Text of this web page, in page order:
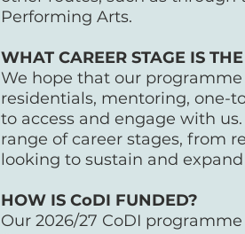
Performing Arts.
WHAT CAREER STAGE IS
We hope that our
residentials, mentoring, one-
to access and engage with
range of career stages, from
looking to sustain and
HOW IS CoDI FUNDED?
Our 2026/27 CoDI